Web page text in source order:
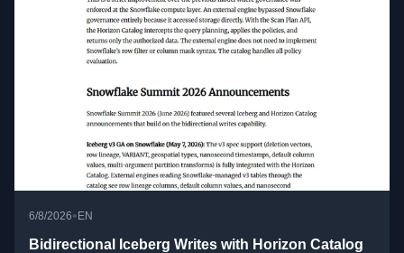
6/8/2026•EN
Bidirectional Iceberg Writes with Horizon Catalog